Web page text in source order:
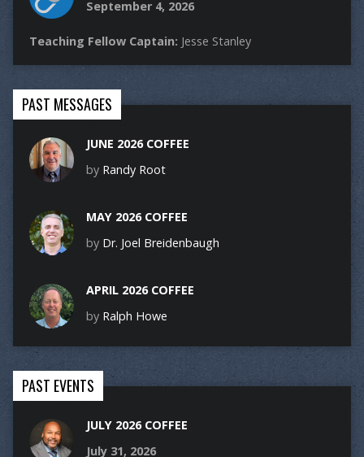
September 4, 2026
Teaching Fellow Captain: Jesse Stanley
PAST MESSAGES
JUNE 2026 COFFEE
by Randy Root
MAY 2026 COFFEE
by Dr. Joel Breidenbaugh
APRIL 2026 COFFEE
by Ralph Howe
PAST EVENTS
JULY 2026 COFFEE
July 31, 2026